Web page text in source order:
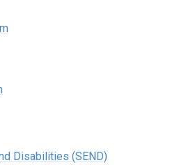
Disabilities (SEND)